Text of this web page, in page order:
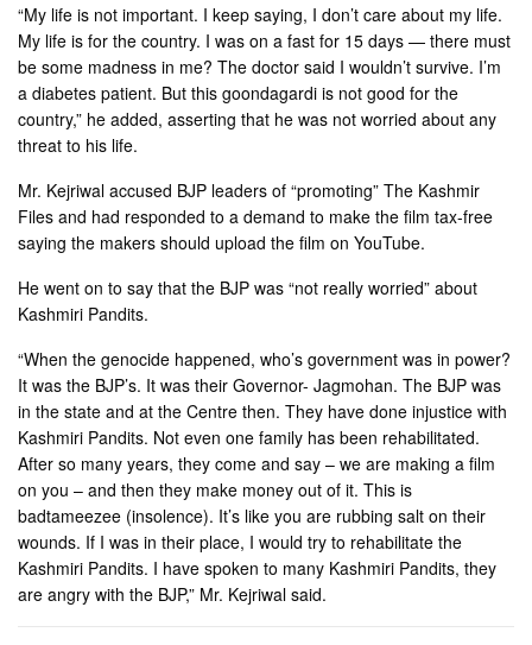
“My life is not important. I keep saying, I don’t care about my life.
My life is for the country. I was on a fast for 15 days — there must
be some madness in me? The doctor said I wouldn’t survive. I’m
a diabetes patient. But this goondagardi is not good for the
country,” he added, asserting that he was not worried about any
threat to his life.
Mr. Kejriwal accused BJP leaders of “promoting” The Kashmir
Files and had responded to a demand to make the film tax-free
saying the makers should upload the film on YouTube.
He went on to say that the BJP was “not really worried” about
Kashmiri Pandits.
“When the genocide happened, who’s government was in power?
It was the BJP’s. It was their Governor- Jagmohan. The BJP was
in the state and at the Centre then. They have done injustice with
Kashmiri Pandits. Not even one family has been rehabilitated.
After so many years, they come and say – we are making a film
on you – and then they make money out of it. This is
badtameezee (insolence). It’s like you are rubbing salt on their
wounds. If I was in their place, I would try to rehabilitate the
Kashmiri Pandits. I have spoken to many Kashmiri Pandits, they
are angry with the BJP,” Mr. Kejriwal said.